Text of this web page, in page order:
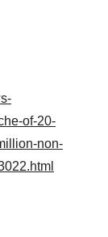
of-20-
non-